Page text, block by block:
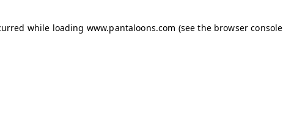
while loading www.pantaloons.com (see the browser console